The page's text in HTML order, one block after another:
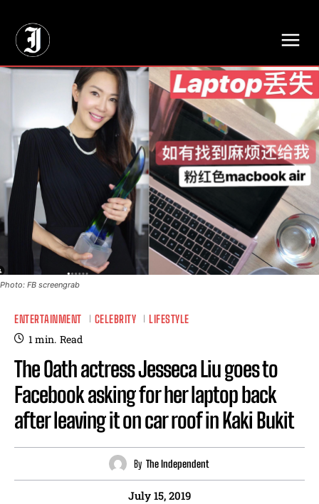
Photo: FB screengrab
ENTERTAINMENT CELEBRITY LIFESTYLE
1min. Read
The Oath actress Jesseca Liu goes to
Facebook asking for her laptop back
after leaving it on car roof in Kaki Bukit
By The Independent
July 15, 2019